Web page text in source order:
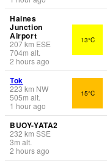
Haines
Junction
Airport
207km ESE
704m alt.
2 hours ago
13°C
Tok
223 km NW
505m alt.
1 hour ago
15°C
BUOY-YATA2
232 km SSE
3m alt.
2 hours ago